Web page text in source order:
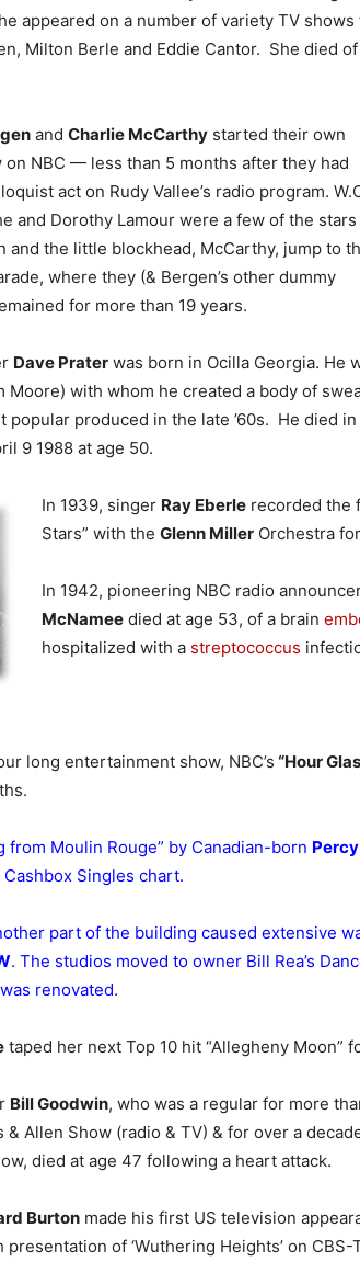
appeared on a number of variety TV
Milton Berle and Eddie Cantor. She died
and Charlie McCarthy started their own
NBC — less than 5 months after they had
act on Rudy Vallee’s radio program.
and Dorothy Lamour were a few of the stars
and the little blockhead, McCarthy, jump to
where they (& Bergen’s other dummy
for more than 19 years.
Dave Prater was born in Ocilla Georgia. He
Moore) with whom he created a body of
popular produced in the late ’60s. He died
9 1988 at age 50.
In 1939, singer Ray Eberle recorded the
Stars” with the Glenn Miller Orchestra
In 1942, pioneering NBC radio
McNamee died at age 53, of a brain
hospitalized with a streptococcus
long entertainment show, NBC’s “Hour
from Moulin Rouge” by Canadian-born
Singles chart.
part of the building caused extensive
. The studios moved to owner Bill Rea’s
renovated.
taped her next Top 10 hit “Allegheny Moon”
Bill Goodwin, who was a regular for more
& Allen Show (radio & TV) & for over a
died at age 47 following a heart attack.
Burton made his first US television
of ‘Wuthering Heights’ on CBS-